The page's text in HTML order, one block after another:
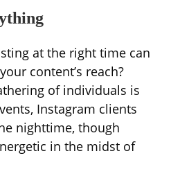
at the right time can
content’s reach?
of individuals is
Instagram clients
nighttime, though
in the midst of